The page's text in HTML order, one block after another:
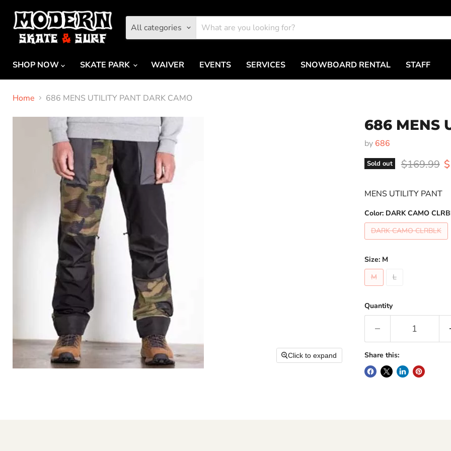
All categories
SHOP NOW
SKATE PARK WAIVER EVENTS SERVICES SNOWBOARD RENTAL STAFF
Home 686 MENS UTILITY PANT DARK CAMO
Click to expand
686 MENS
by 686
Sold out Original
$169.99
MENS UTILITY PANT
Color: DARK CAMO
DARK CAMO CLRBLK
Size: M
M
L
Quantity
Share this: